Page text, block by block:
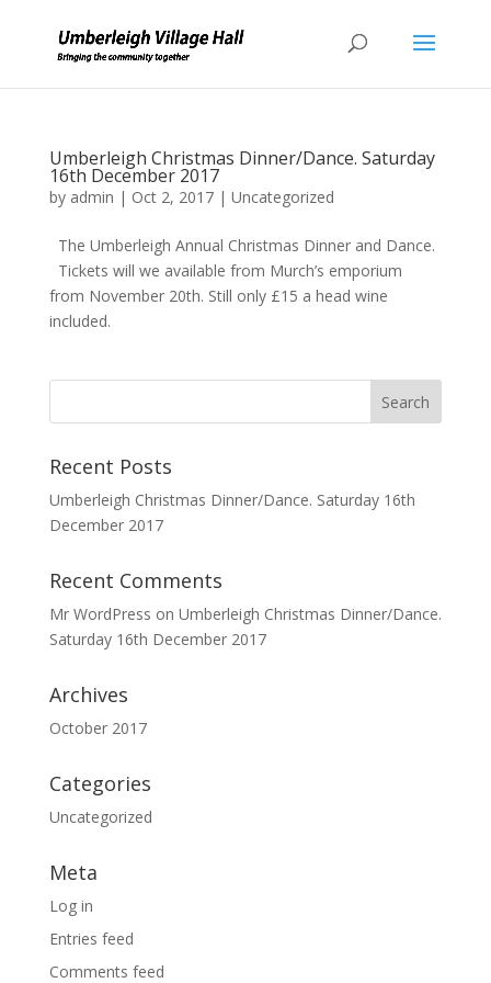
Umberleigh Christmas Dinner/Dance. Saturday
16th December 2017
by admin | Oct 2, 2017| Uncategorized
The Umberleigh Annual Christmas Dinner and Dance.
Tickets will we available from Murch’s emporium
from November 20th. Still only £15 a head wine
included.
Recent Posts
Umberleigh Christmas Dinner/Dance. Saturday 16th
December 2017
Recent Comments
Mr WordPress on Umberleigh Christmas Dinner/Dance.
Saturday 16th December 2017
Archives
October 2017
Categories
Uncategorized
Meta
Log in
Entries feed
Comments feed